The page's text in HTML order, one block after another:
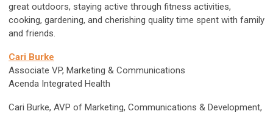
great outdoors, staying active through fitness activities,
cooking, gardening, and cherishing quality time spent with family
and friends.
Cari Burke
Associate VP, Marketing & Communications
Acenda Integrated Health
Cari Burke, AVP of Marketing, Communications & Development,